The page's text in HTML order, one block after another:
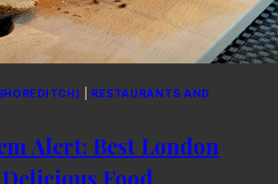
RESTAURANTS AND
Alert: Best London
Food